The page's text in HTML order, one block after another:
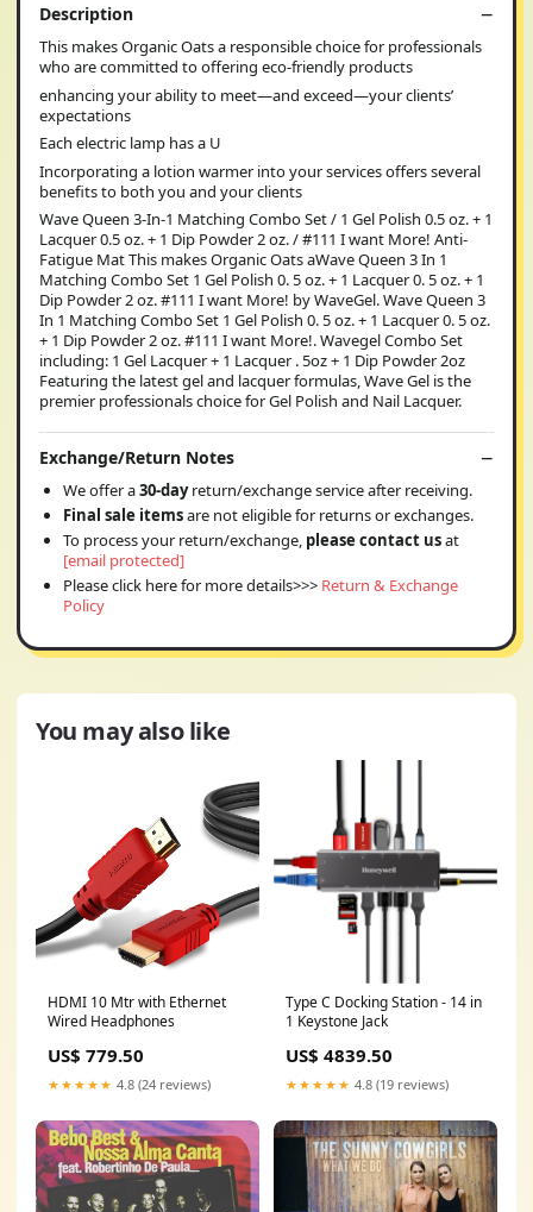
Description
This makes Organic Oats a responsible choice for professionals
who are committed to offering eco-friendly products
enhancing your ability to meet—and exceed—your clients’
expectations
Each electric lamp has a U
Incorporating a lotion warmer into your services offers several
benefits to both you and your clients
Wave Queen 3-In-1 Matching Combo Set / 1 Gel Polish 0.5 oz. + 1
Lacquer 0.5 oz. + 1 Dip Powder 2 oz. / #111 I want More! Anti-
Fatigue Mat This makes Organic Oats aWave Queen 3 In 1
Matching Combo Set 1 Gel Polish 0. 5 oz. + 1 Lacquer 0. 5 oz. + 1
Dip Powder 2 oz. #111 I want More! by WaveGel. Wave Queen 3
In 1 Matching Combo Set 1 Gel Polish 0. 5 oz. + 1 Lacquer 0. 5 oz.
+ 1 Dip Powder 2 oz. #111 I want More!. Wavegel Combo Set
including: 1 Gel Lacquer + 1 Lacquer . 5oz + 1 Dip Powder 2oz
Featuring the latest gel and lacquer formulas, Wave Gel is the
premier professionals choice for Gel Polish and Nail Lacquer.
Exchange/Return Notes
We offer a30-dayreturn/exchange service after receiving.
Final sale itemsare not eligible for returns or exchanges.
To process your return/exchange, please contact usat
[email protected]
Please click here for more details>>> Return & Exchange
Policy
You may also like
HDMI 10 Mtr with Ethernet
Wired Headphones
US$ 779.50
★★★★★ 4.8 (24 reviews)
Type C Docking Station - 14 in
1 Keystone Jack
US$ 4839.50
★★★★★ 4.8 (19 reviews)